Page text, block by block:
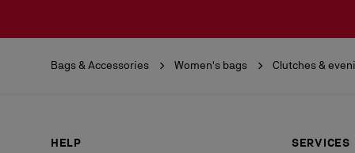
Bags & Accessories Women's bags Clutches &
HELP
SERVICES